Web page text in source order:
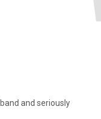
and seriously